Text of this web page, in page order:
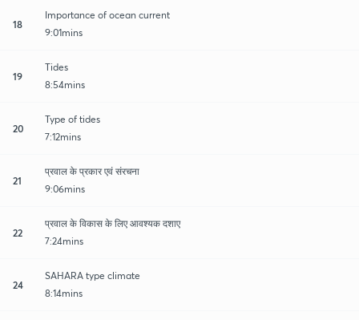
18
Importance of ocean current
9:01mins
19
Tides
8:54mins
20
Type of tides
7:12mins
21
प्रवाल के प्रकार एवं संरचना
9:06mins
22
प्रवाल के विकास के लिए आवश्यक दशाए
7:24mins
24
SAHARA type climate
8:14mins